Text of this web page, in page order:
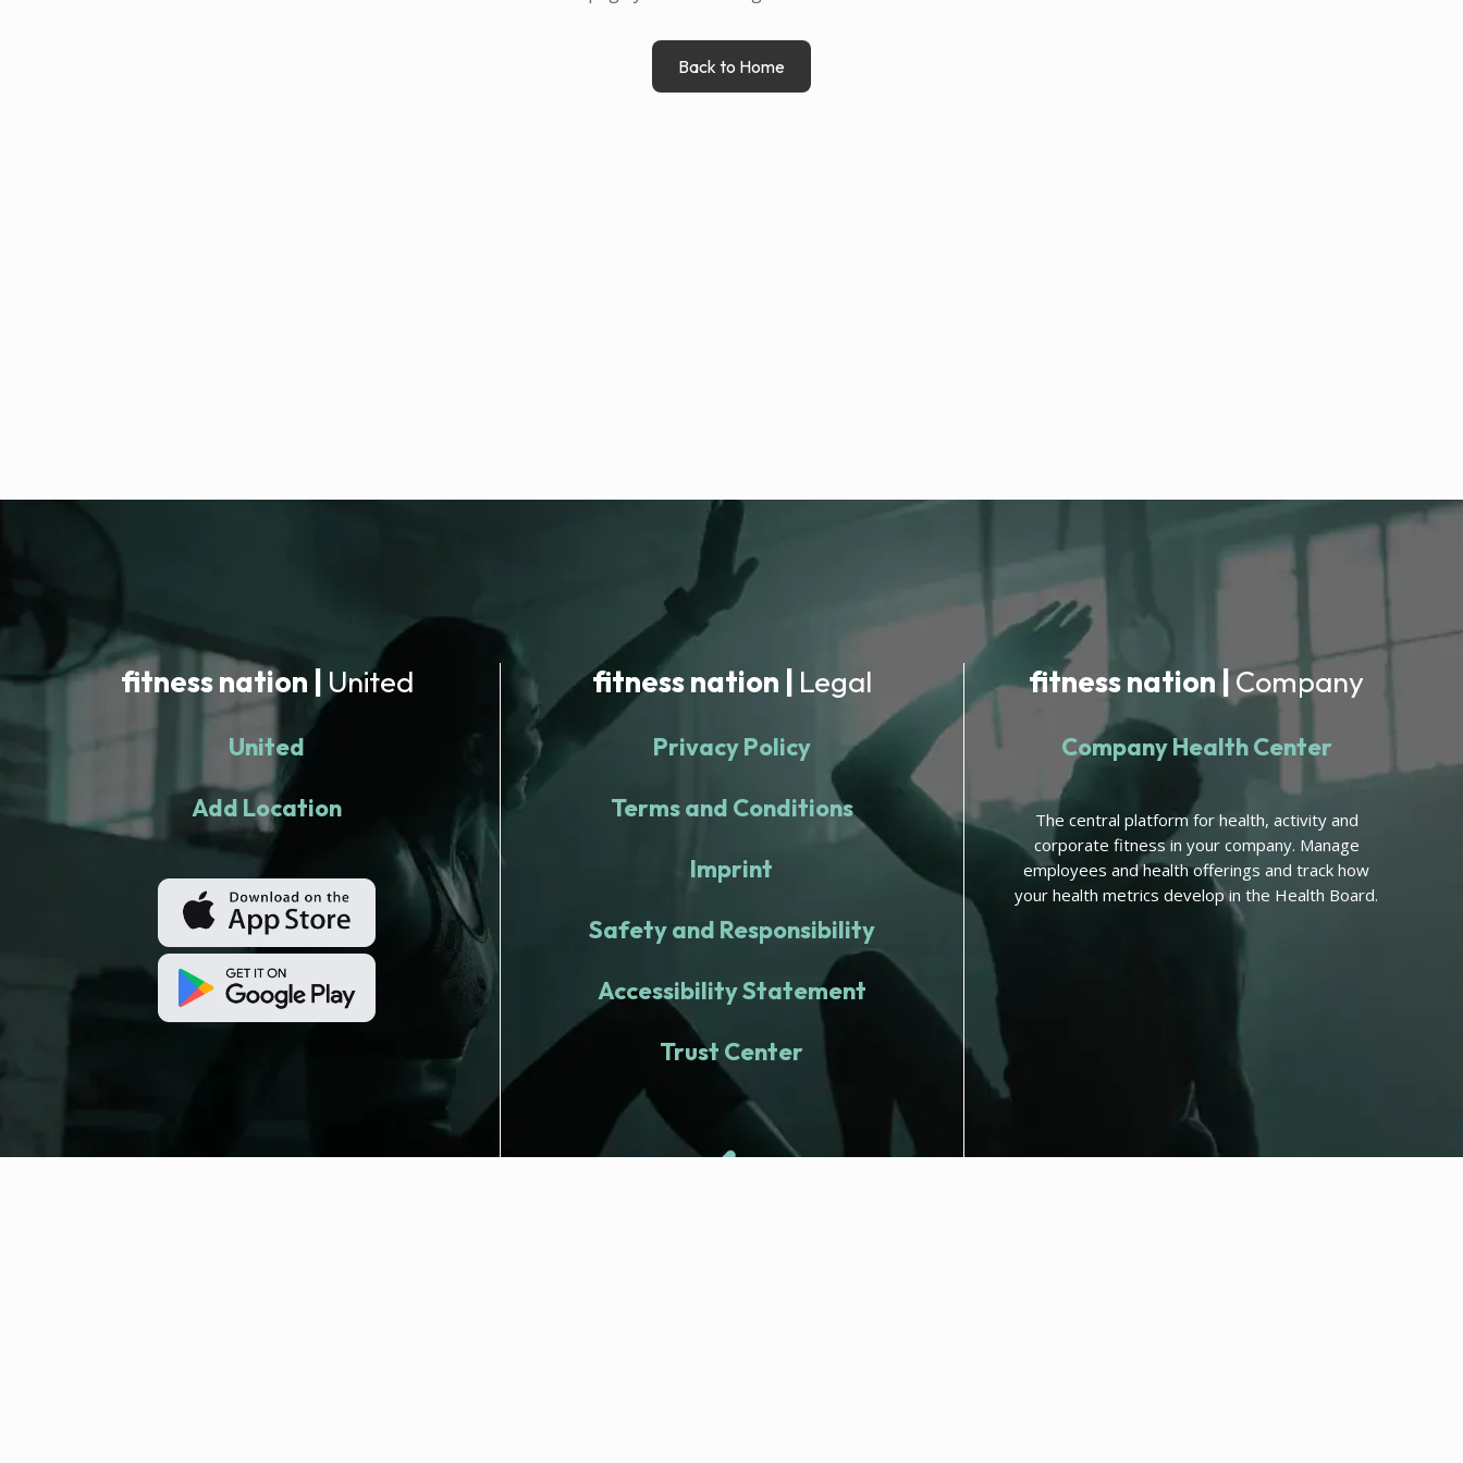
Back to Home
fitness nation | United
United
Add Location
fitness nation | Legal
Privacy Policy
Terms and Conditions
Imprint
Safety and Responsibility
Accessibility Statement
Trust Center
fitness nation |Company
Company Health Center
The central platform for health, activity and
corporate fitness in your company. Manage
employees and health offerings and track how
your health metrics develop in the Health Board.